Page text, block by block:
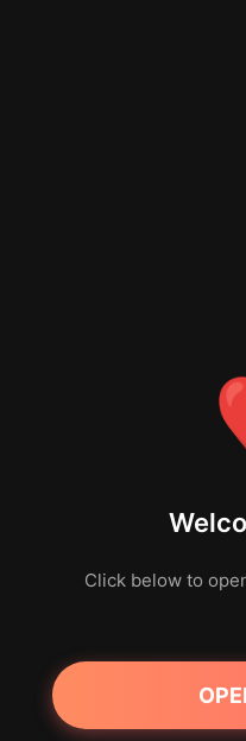
Click below to